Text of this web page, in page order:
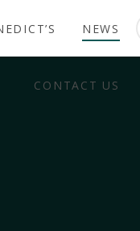
NEWS
CONTACT US